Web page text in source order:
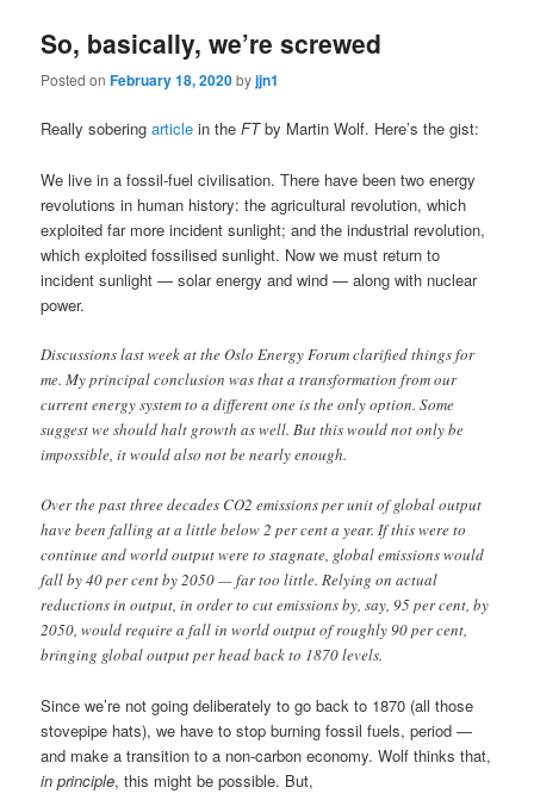
So, basically, we’re screwed
Posted onFebruary 18, 2020byjjn1
Really soberingarticle in theFTby Martin Wolf. Here’s the gist:
We live in a fossil-fuel civilisation. There have been two energy
revolutions in human history: the agricultural revolution, which
exploited far more incident sunlight; and the industrial revolution,
which exploited fossilised sunlight. Now we must return to
incident sunlight — solar energy and wind — along with nuclear
power.
Discussions last week at the Oslo Energy Forum clarified things for
me. My principal conclusion was that a transformation from our
current energy system to a different one is the only option. Some
suggest we should halt growth as well. But this would not only be
impossible, it would also not be nearly enough.
Over the past three decades CO2 emissions per unit of global output
have been falling at a little below 2 per cent a year. If this were to
continue and world output were to stagnate, global emissions would
fall by 40 per cent by 2050 — far too little. Relying on actual
reductions in output, in order to cut emissions by, say, 95 per cent, by
2050, would require a fall in world output of roughly 90 per cent,
bringing global output per head back to 1870 levels.
Since we’re not going deliberately to go back to 1870 (all those
stovepipe hats), we have to stop burning fossil fuels, period —
and make a transition to a non-carbon economy. Wolf thinks that,
in principle, this might be possible. But,